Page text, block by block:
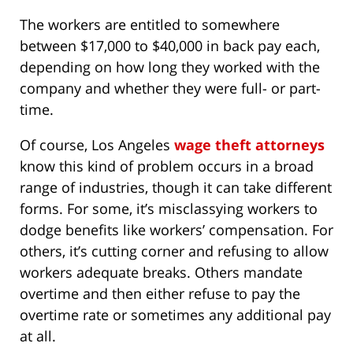
The workers are entitled to somewhere
between $17,000 to $40,000 in back pay each,
depending on how long they worked with the
company and whether they were full- or part-
time.
Of course, Los Angeles wage theft attorneys
know this kind of problem occurs in a broad
range of industries, though it can take different
forms. For some, it’s misclassying workers to
dodge benefits like workers’ compensation. For
others, it’s cutting corner and refusing to allow
workers adequate breaks. Others mandate
overtime and then either refuse to pay the
overtime rate or sometimes any additional pay
at all.